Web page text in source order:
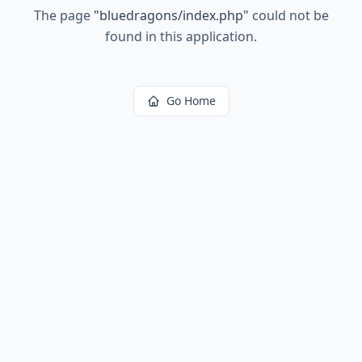
The page "bluedragons/index.php" could not be
found in this application.
Go Home